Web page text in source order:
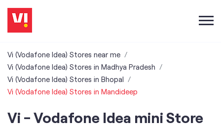
Vi (Vodafone Idea) Stores near me
Vi (Vodafone Idea) Stores in Madhya Pradesh
Vi (Vodafone Idea) Stores in Bhopal
Vi (Vodafone Idea) Stores in Mandideep
Vi - Vodafone Idea mini Store